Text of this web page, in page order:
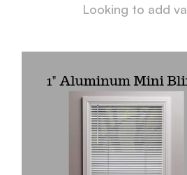
Looking to add